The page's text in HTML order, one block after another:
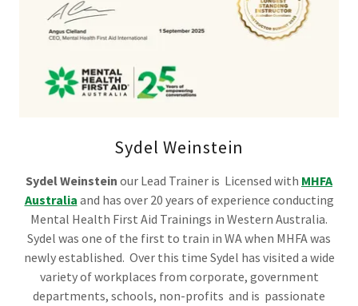
Sydel Weinstein
Sydel Weinstein our Lead Trainer is Licensed with MHFA
Australia and has over 20 years of experience conducting
Mental Health First Aid Trainings in Western Australia.
Sydel was one of the first to train in WA when MHFA was
newly established. Over this time Sydel has visited a wide
variety of workplaces from corporate, government
departments, schools, non-profits and is passionate